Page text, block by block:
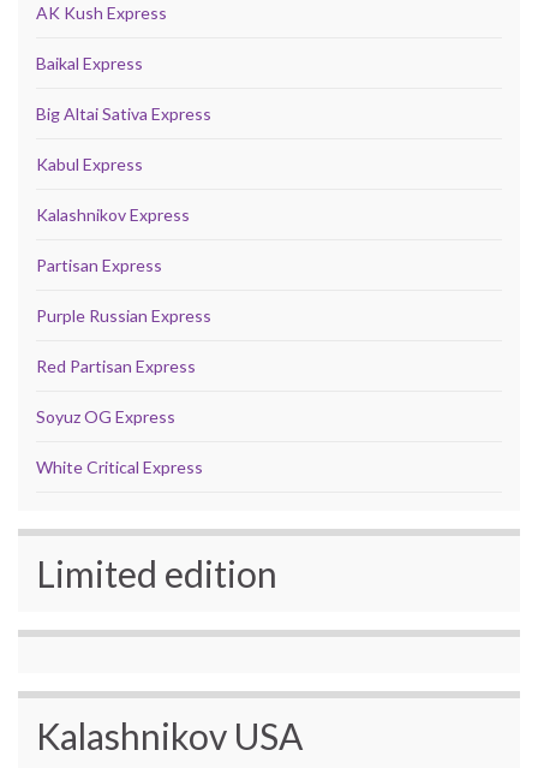
AK Kush Express
Baikal Express
Big Altai Sativa Express
Kabul Express
Kalashnikov Express
Partisan Express
Purple Russian Express
Red Partisan Express
Soyuz OG Express
White Critical Express
Limited edition
Kalashnikov USA